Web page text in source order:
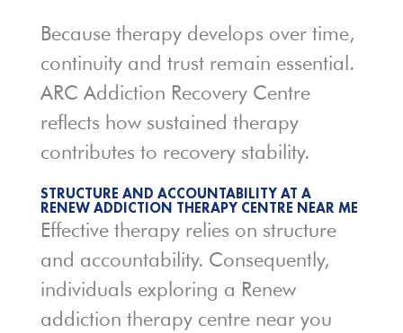
Because therapy develops over time,
continuity and trust remain essential.
ARC Addiction Recovery Centre
reflects how sustained therapy
contributes to recovery stability.
STRUCTURE AND ACCOUNTABILITY AT A
RENEW ADDICTION THERAPY CENTRE NEAR ME
Effective therapy relies on structure
and accountability. Consequently,
individuals exploring a Renew
addiction therapy centre near you